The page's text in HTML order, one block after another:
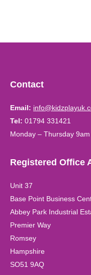
Contact
Email:
Tel: 01794 331421
Monday – Thursday
Registered Office
Unit 37
Base Point Business
Abbey Park Industrial
Premier Way
Romsey
Hampshire
SO51 9AQ